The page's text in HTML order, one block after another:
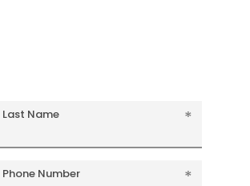
Last Name
Phone Number